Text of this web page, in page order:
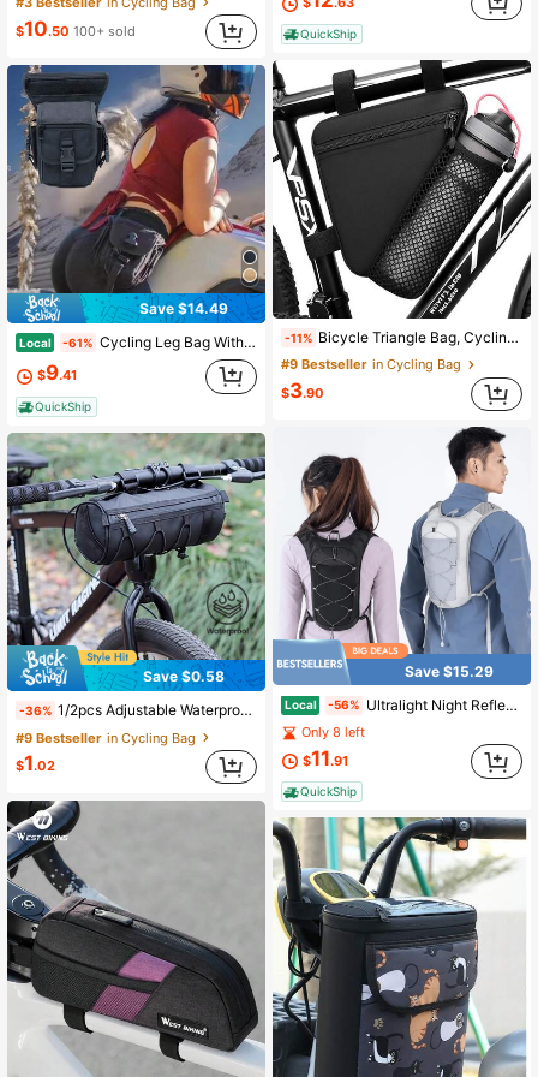
$10.50 100+ sold
Save $14.49
Local -61% Cycling Leg Bag With Multiple Pockets, Adjustable Tactical Thigh Pack For Biking Hiking Outdoor Sports, Water Resistant Storage Waist Pack For Emergency Gear And Essentials, 12x6x5 Inch
$9.41
QuickShip
Save $0.58
-36% 1/2pcs Adjustable Waterproof Bicycle Handlebar Bag + Fixing Strap Set, Cylindrical Bike Front Hanging Storage Bag, Prevent Bag Slippage Or Item Loss, Suitable For Mountain Biking, Road Cycling, Commuting, Outdoor Activities And Daily Use
#9 Bestseller in Cycling Bag
$1.02
QuickShip
-11% Bicycle Triangle Bag, Cycling Accessories Bike Bag, Mountain Bike Front Tube Bag, Top Tube Bag, Handlebar Water Bottle Holder Gym Bag Running Accessories Sports Bag For Women Bike Accessories Sport Bag For Sports For Fitness For Exercise Large Capacity Travel Bag For Vacation For Men Travel Essential Bicycle Accessories Bike Frame Riding Bag For Cycling
#9 Bestseller in Cycling Bag
$3.90
Save $15.29
Local -56% Ultralight Night Reflective Running Bag Cycling Backpack - (Without Water Bottle) Breathable, Lightweight Hiking Backpack With Water Bottle Storage Space, Black Polyester, Suitable For Outdoor Sports And Festivals, Cycling Backpack
Only 8 left
$11.91
QuickShip